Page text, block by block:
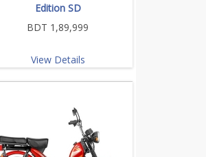
Edition SD
BDT 1,89,999
View Details